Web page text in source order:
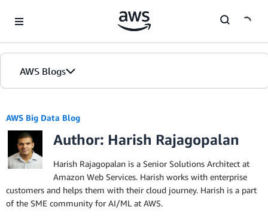
AWS Blogs
AWS Big Data Blog
Author: Harish Rajagopalan
Harish Rajagopalan is a Senior Solutions Architect at
Amazon Web Services. Harish works with enterprise
customers and helps them with their cloud journey. Harish is a part
of the SME community for AI/ML at AWS.